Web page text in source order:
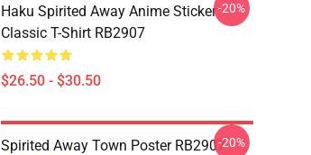
Haku Spirited Away Anime Sticker
Classic T-Shirt RB2907
$26.50 - $30.50
-20%
Spirited Away Town Poster RB2907-20%